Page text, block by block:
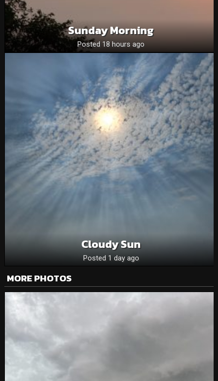
Sunday Morning
Posted 18 hours ago
Cloudy Sun
Posted 1 day ago
MORE PHOTOS